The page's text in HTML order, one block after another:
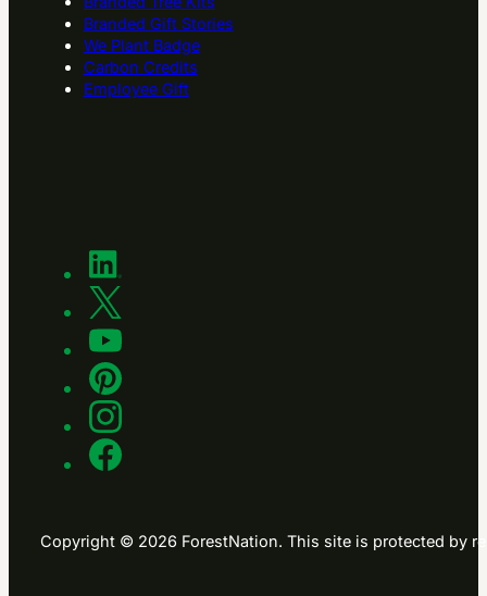
Branded Gift Stories
We Plant Badge
Carbon Credits
Employee Gift
Copyright © 2026 ForestNation. This site is protected by